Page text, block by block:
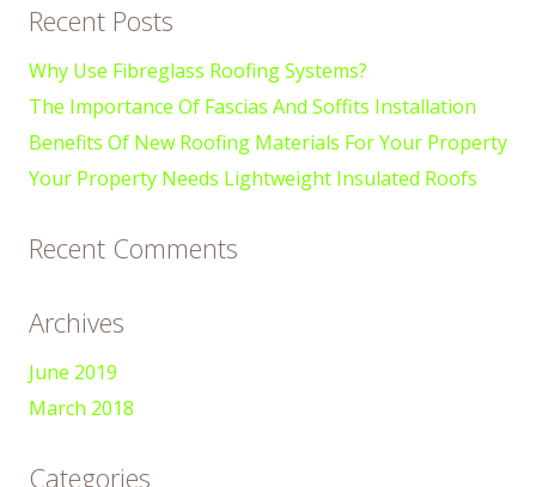
Recent Posts
Why Use Fibreglass Roofing Systems?
The Importance Of Fascias And Soffits Installation
Benefits Of New Roofing Materials For Your Property
Your Property Needs Lightweight Insulated Roofs
Recent Comments
Archives
June 2019
March 2018
Categories